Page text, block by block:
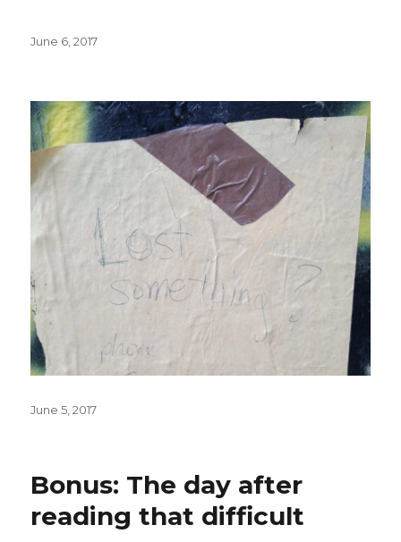
Posted
June 6, 2017
Posted
June 5, 2017
Bonus: The day after
reading that difficult